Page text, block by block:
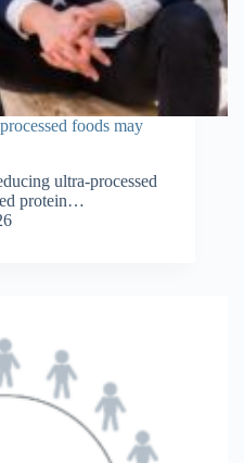
foods may
ultra-processed
protein…